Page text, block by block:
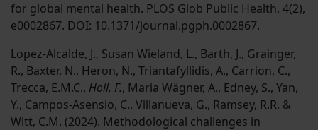
for global mental health. PLOS Glob Public Health, 4(2),
e0002867. DOI: 10.1371/journal.pgph.0002867.
Lopez-Alcalde, J., Susan Wieland, L., Barth, J., Grainger,
R., Baxter, N., Heron, N., Triantafyllidis, A., Carrion, C.,
Trecca, E.M.C., Holl, F., Maria Wägner, A., Edney, S., Yan,
Y., Campos-Asensio, C., Villanueva, G., Ramsey, R.R. &
Witt, C.M. (2024). Methodological challenges in